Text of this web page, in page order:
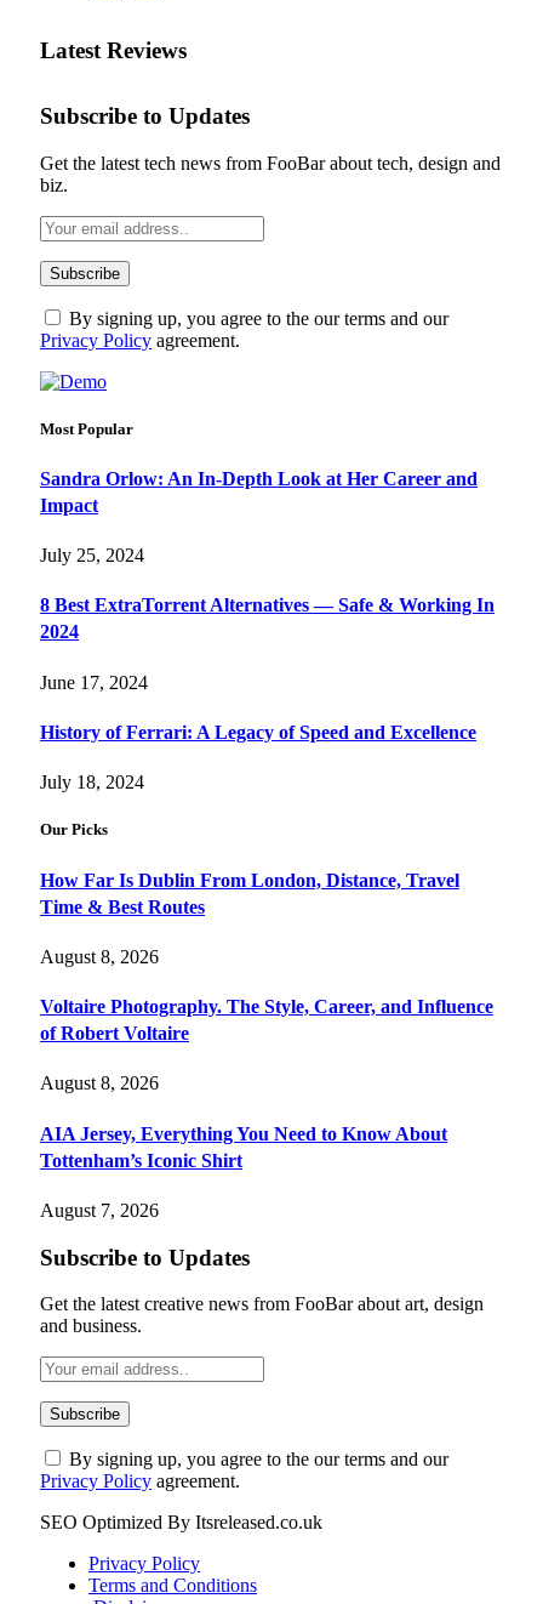
Latest Reviews
Subscribe to Updates
Get the latest tech news from FooBar about tech, design and
biz.
By signing up, you agree to the our terms and our
Privacy Policy agreement.
Most Popular
Sandra Orlow: An In-Depth Look at Her Career and
Impact
July 25, 2024
8 Best ExtraTorrent Alternatives — Safe & Working In
2024
June 17, 2024
History of Ferrari: A Legacy of Speed and Excellence
July 18, 2024
Our Picks
How Far Is Dublin From London, Distance, Travel
Time & Best Routes
August 8, 2026
Voltaire Photography. The Style, Career, and Influence
of Robert Voltaire
August 8, 2026
AIA Jersey, Everything You Need to Know About
Tottenham’s Iconic Shirt
August 7, 2026
Subscribe to Updates
Get the latest creative news from FooBar about art, design
and business.
By signing up, you agree to the our terms and our
Privacy Policy agreement.
SEO Optimized By Itsreleased.co.uk
Privacy Policy
Terms and Conditions